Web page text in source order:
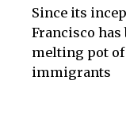
Since its
Francisco has
melting pot of
immigrants